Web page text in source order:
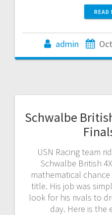
READ
admin
Schwalbe
USN Racing team
Schwalbe British
mathematical
title. His job was
look for his rivals to
day. Here is the